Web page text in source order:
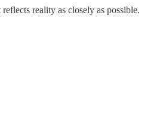
reality as closely as possible.